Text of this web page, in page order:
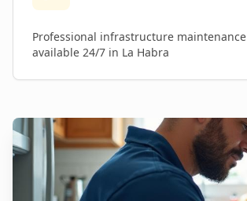
Professional infrastructure maintenance
available 24/7 in La Habra